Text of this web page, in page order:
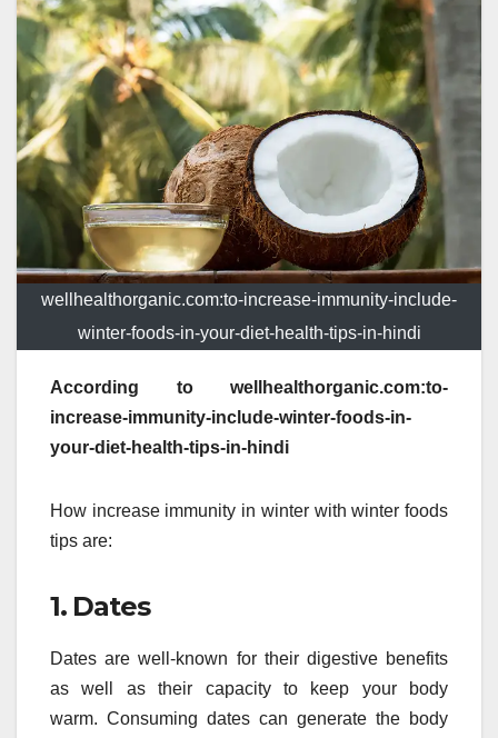
wellhealthorganic.com:to-increase-immunity-include-
winter-foods-in-your-diet-health-tips-in-hindi
According to wellhealthorganic.com:to-
increase-immunity-include-winter-foods-in-
your-diet-health-tips-in-hindi
How increase immunity in winter with winter foods
tips are:
1. Dates
Dates are well-known for their digestive benefits
as well as their capacity to keep your body
warm. Consuming dates can generate the body